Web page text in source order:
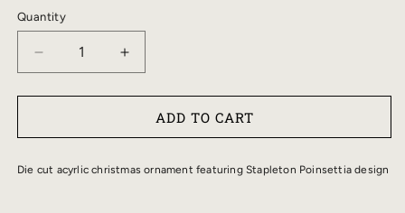
Quantity
DECREASE
ORNAMENT
INCREASE
STAPLETON
ORNAMENT
ADD TO CART
Die cut acyrlic christmas ornament featuring Stapleton Poinsettia design